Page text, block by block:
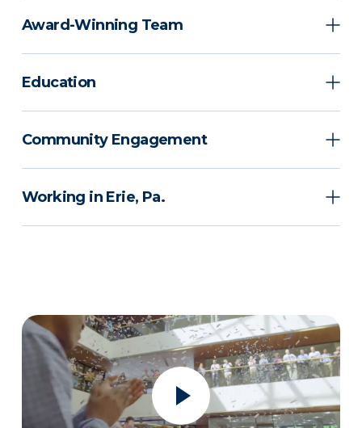
Award-Winning Team
Education
Community Engagement
Working in Erie, Pa.